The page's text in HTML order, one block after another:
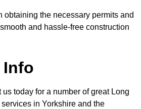
obtaining the necessary permits and
and hassle-free construction
Info
us today for a number of great Long
in Yorkshire and the